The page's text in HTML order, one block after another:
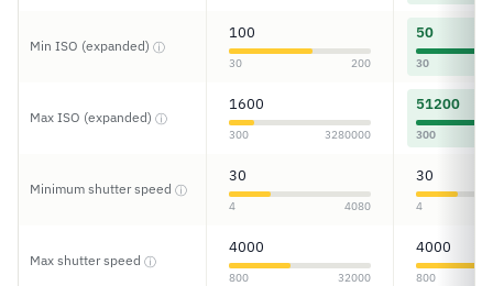
Min ISO (expanded) ⓘ
100
30 200
50
30
Max ISO (expanded) ⓘ
1600
300 3280000
51200
300
Minimum shutter speed ⓘ
30
4 4080
30
4
Max shutter speed ⓘ
4000
800 32000
4000
800